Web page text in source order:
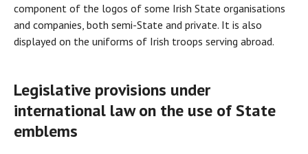
component of the logos of some Irish State organisations
and companies, both semi-State and private. It is also
displayed on the uniforms of Irish troops serving abroad.
Legislative provisions under
international law on the use of State
emblems